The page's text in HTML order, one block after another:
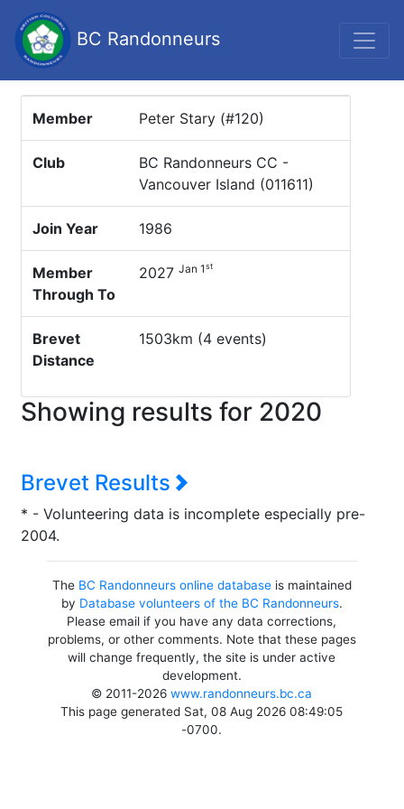
BC Randonneurs
Member Peter Stary (#120)
Club
BC Randonneurs CC -
Vancouver Island (011611)
Join Year 1986
Member
Through To
2027 Jan 1st
Brevet
Distance
1503km (4 events)
Showing results for 2020
Brevet Results
* - Volunteering data is incomplete especially pre-
2004.
The BC Randonneurs online databaseis maintained
by Database volunteers of the BC Randonneurs.
Please email if you have any data corrections,
problems, or other comments. Note that these pages
will change frequently, the site is under active
development.
© 2011-2026www.randonneurs.bc.ca
This page generated Sat, 08 Aug 2026 08:49:05
-0700.